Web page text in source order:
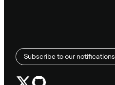
Subscribe to our notifications